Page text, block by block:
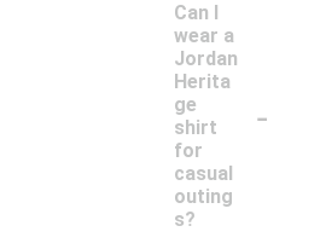
Can I
wear a
Jordan
Herita
ge
shirt
for
casual
outing
s?
-